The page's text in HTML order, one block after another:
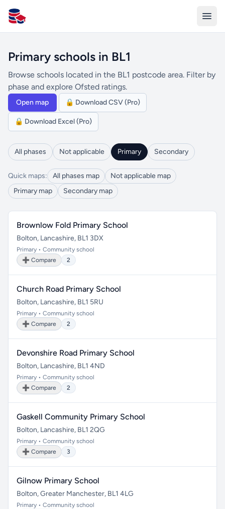
All Schools UK
Primary schools in BL1
Browse schools located in the BL1 postcode area. Filter by
phase and explore Ofsted ratings.
Open map 🔒 Download CSV (Pro)
🔒 Download Excel (Pro)
All phases Not applicable Primary Secondary
Quick maps: All phases map
Not applicable map
Primary map
Secondary map
Brownlow Fold Primary School
Bolton, Lancashire, BL1 3DX
Primary • Community school
➕ Compare
2
Church Road Primary School
Bolton, Lancashire, BL1 5RU
Primary • Community school
➕ Compare
2
Devonshire Road Primary School
Bolton, Lancashire, BL1 4ND
Primary • Community school
➕ Compare
2
Gaskell Community Primary School
Bolton, Lancashire, BL1 2QG
Primary • Community school
➕ Compare
3
Gilnow Primary School
Bolton, Greater Manchester, BL1 4LG
Primary • Community school